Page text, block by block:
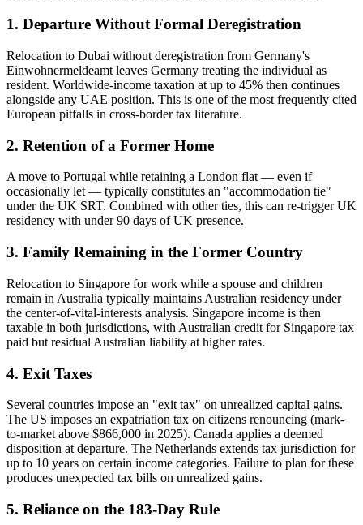
1. Departure Without Formal Deregistration
Relocation to Dubai without deregistration from Germany's
Einwohnermeldeamt leaves Germany treating the individual as
resident. Worldwide-income taxation at up to 45% then continues
alongside any UAE position. This is one of the most frequently cited
European pitfalls in cross-border tax literature.
2. Retention of a Former Home
A move to Portugal while retaining a London flat — even if
occasionally let — typically constitutes an "accommodation tie"
under the UK SRT. Combined with other ties, this can re-trigger UK
residency with under 90 days of UK presence.
3. Family Remaining in the Former Country
Relocation to Singapore for work while a spouse and children
remain in Australia typically maintains Australian residency under
the center-of-vital-interests analysis. Singapore income is then
taxable in both jurisdictions, with Australian credit for Singapore tax
paid but residual Australian liability at higher rates.
4. Exit Taxes
Several countries impose an "exit tax" on unrealized capital gains.
The US imposes an expatriation tax on citizens renouncing (mark-
to-market above $866,000 in 2025). Canada applies a deemed
disposition at departure. The Netherlands extends tax jurisdiction for
up to 10 years on certain income categories. Failure to plan for these
produces unexpected tax bills on unrealized gains.
5. Reliance on the 183-Day Rule